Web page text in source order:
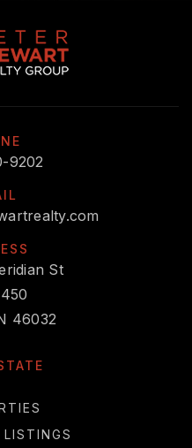
9202
St
46032